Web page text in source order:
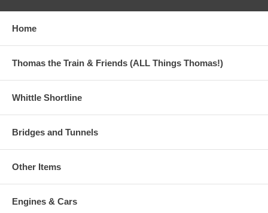
Home
Thomas the Train & Friends (ALL Things Thomas!)
Whittle Shortline
Bridges and Tunnels
Other Items
Engines & Cars